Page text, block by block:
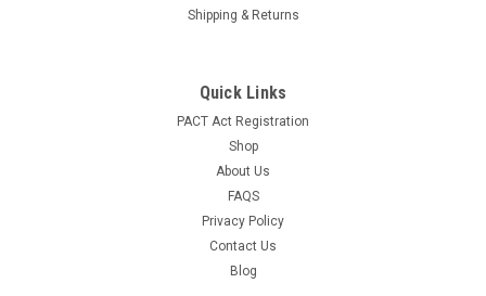
Shipping & Returns
Quick Links
PACT Act Registration
Shop
About Us
FAQS
Privacy Policy
Contact Us
Blog